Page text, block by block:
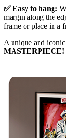
✅ Easy to hang:
margin along the
frame or place in a
A unique and
MASTERPIECE!